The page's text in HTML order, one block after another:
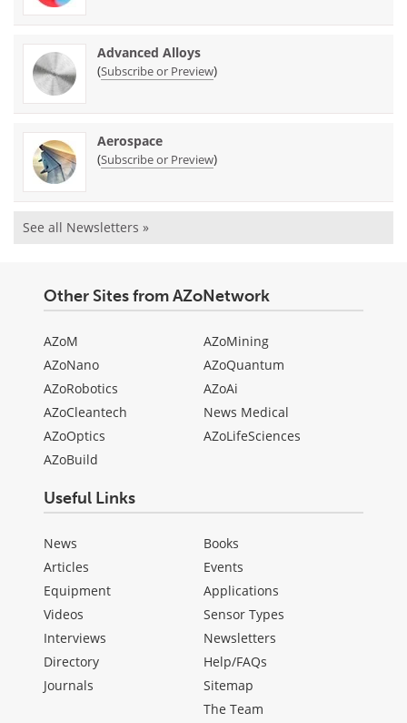
Advanced Alloys
(Subscribe or Preview)
Aerospace
(Subscribe or Preview)
See all Newsletters »
Other Sites from AZoNetwork
AZoM
AZoNano
AZoRobotics
AZoCleantech
AZoOptics
AZoBuild
AZoMining
AZoQuantum
AZoAi
News Medical
AZoLifeSciences
Useful Links
News
Articles
Equipment
Videos
Interviews
Directory
Journals
Books
Events
Applications
Sensor Types
Newsletters
Help/FAQs
Sitemap
The Team